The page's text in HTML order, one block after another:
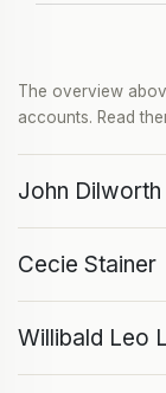
The overview
accounts. Read
John Dilworth
Cecie Stainer
Willibald Leo